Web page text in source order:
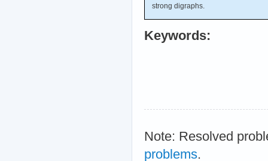
strong digraphs.
Keywords:
Note: Resolved
problems.